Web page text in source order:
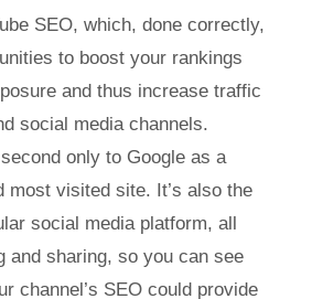
SEO, which, done correctly,
to boost your rankings
and thus increase traffic
social media channels.
only to Google as a
most visited site. It’s also the
social media platform, all
and sharing, so you can see
channel’s SEO could provide